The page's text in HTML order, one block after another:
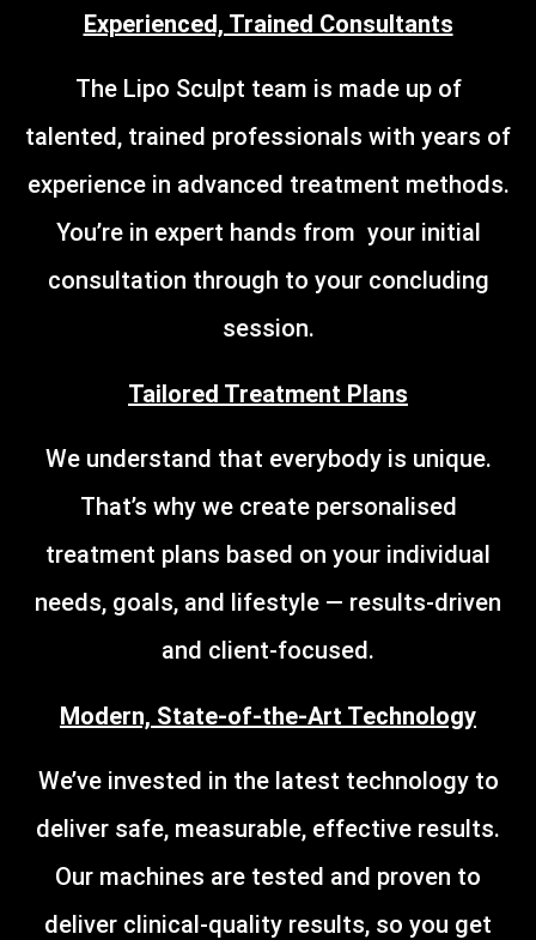
Experienced, Trained Consultants
The Lipo Sculpt team is made up of
talented, trained professionals with years of
experience in advanced treatment methods.
You’re in expert hands from your initial
consultation through to your concluding
session.
Tailored Treatment Plans
We understand that everybody is unique.
That’s why we create personalised
treatment plans based on your individual
needs, goals, and lifestyle — results-driven
and client-focused.
Modern, State-of-the-Art Technology
We’ve invested in the latest technology to
deliver safe, measurable, effective results.
Our machines are tested and proven to
deliver clinical-quality results, so you get